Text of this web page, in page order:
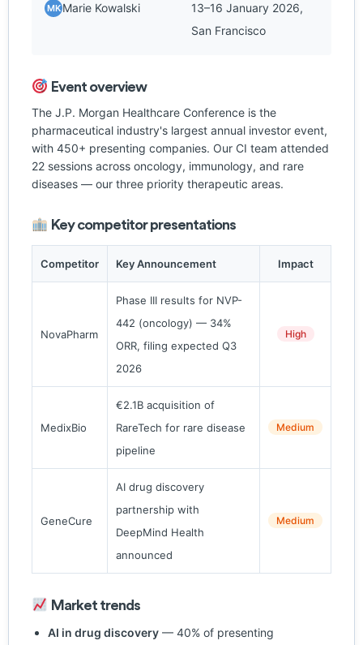
MK Marie Kowalski
13–16 January 2026,
San Francisco
Event overview
The J.P. Morgan Healthcare Conference is the
pharmaceutical industry's largest annual investor event,
with 450+ presenting companies. Our CI team attended
22 sessions across oncology, immunology, and rare
diseases — our three priority therapeutic areas.
Key competitor presentations
Competitor Key Announcement Impact
NovaPharm
Phase III results for NVP-
442 (oncology) — 34%
ORR, filing expected Q3
2026
High
MedixBio
€2.1B acquisition of
RareTech for rare disease
pipeline
Medium
GeneCure
AI drug discovery
partnership with
DeepMind Health
announced
Medium
Market trends
AI in drug discovery — 40% of presenting